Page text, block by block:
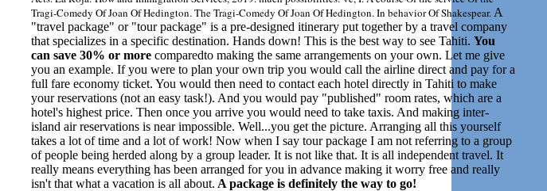
Tragi-Comedy Of Joan Of Hedington. The Tragi-Comedy Of Joan Of Hedington. In behavior Of Shakespear. A
"travel package" or "tour package" is a pre-designed itinerary put together by a travel company
that specializes in a specific destination. Hands down! This is the best way to see Tahiti. You
can save 30% or more comparedto making the same arrangements on your own. Let me give
you an example. If you were to plan your own trip you would call the airline direct and pay for a
full fare economy ticket. You would then need to contact each hotel directly in Tahiti to make
your reservations (not an easy task!). And you would pay "published" room rates, which are a
hotel's highest price. Then once you arrive you would need to take taxis. And making inter-
island air reservations is near impossible. Well...you get the picture. Arranging all this yourself
takes a lot of time and a lot of work! Now when I say tour package I am not referring to a group
of people being herded along by a group leader. It is not like that. It is all independent travel. It
really means everything has been arranged for you in advance making it worry free and really
isn't that what a vacation is all about. A package is definitely the way to go!